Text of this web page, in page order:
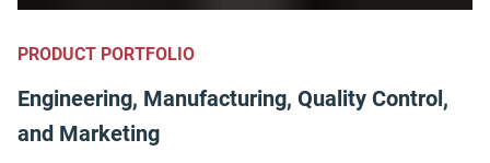
PRODUCT PORTFOLIO
Engineering, Manufacturing, Quality Control,
and Marketing